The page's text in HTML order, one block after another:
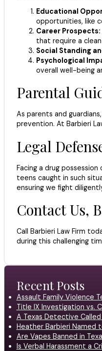
Educational
opportunities, like
Career Prospects:
that require a
Social Standing
Psychological
overall well-being
Parental
As parents and
prevention. At Barbieri
Legal
Facing a drug
teens caught in such
ensuring we fight
Contact Us,
Call Barbieri Law Firm
during this challenging
Recent Posts
Assault Family Violence
Title IX Investigation vs.
A Texas Detective
Heather Barbieri Named
Are Vapes Banned in
Is Verbal Harassment a